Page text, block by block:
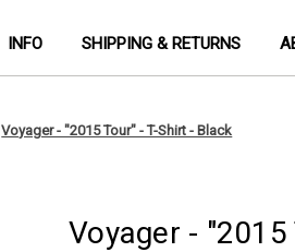
INFO SHIPPING & RETURNS
Voyager - "2015 Tour" - T-Shirt - Black
Voyager -